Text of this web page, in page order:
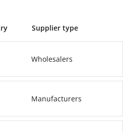
Supplier type
Wholesalers
Manufacturers